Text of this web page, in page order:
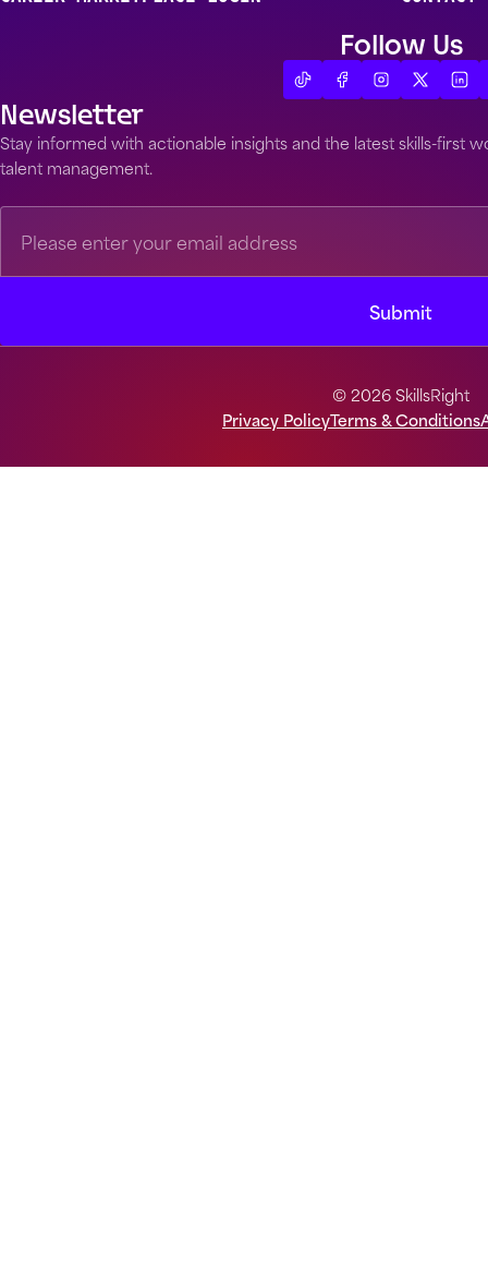
Follow Us
Newsletter
Stay informed with actionable insights and the latest skills-first
talent management.
© 2026 SkillsRight
Privacy PolicyTerms & Conditions